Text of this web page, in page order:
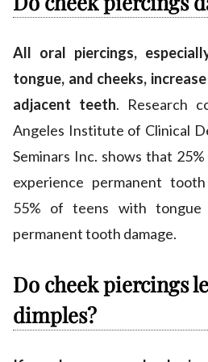
All oral piercings,
tongue, and cheeks,
adjacent teeth. Research
Angeles Institute of Clinical
Seminars Inc. shows that
experience permanent
55% of teens with tongue
permanent tooth damage.
Do cheek piercings
dimples?